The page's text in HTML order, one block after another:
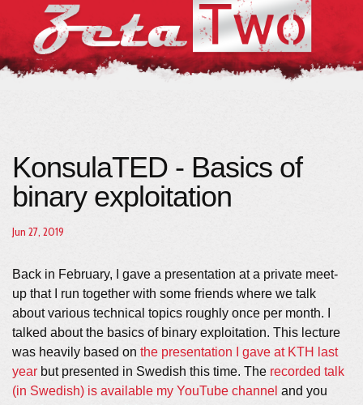
KonsulaTED - Basics of
binary exploitation
Jun 27, 2019
Back in February, I gave a presentation at a private meet-
up that I run together with some friends where we talk
about various technical topics roughly once per month. I
talked about the basics of binary exploitation. This lecture
was heavily based on the presentation I gave at KTH last
year but presented in Swedish this time. The recorded talk
(in Swedish) is available my YouTube channel and you